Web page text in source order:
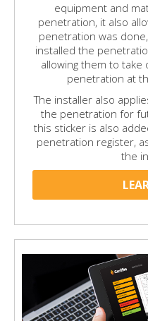
equipment and
penetration, it also
penetration was
installed the
allowing them to
penetration at
The installer also
the penetration for
this sticker is also
penetration register,
the